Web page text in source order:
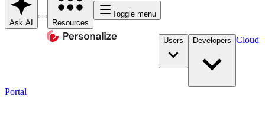
Ask AI Resources
Toggle menu
Users Developers Cloud
Portal